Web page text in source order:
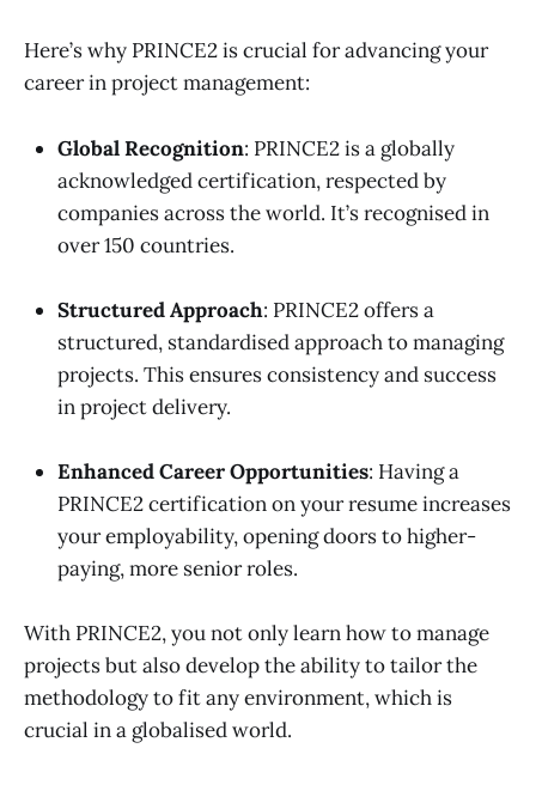
Here’s why PRINCE2 is crucial for advancing your
career in project management:
Global Recognition: PRINCE2 is a globally
acknowledged certification, respected by
companies across the world. It’s recognised in
over 150 countries.
Structured Approach: PRINCE2 offers a
structured, standardised approach to managing
projects. This ensures consistency and success
in project delivery.
Enhanced Career Opportunities: Having a
PRINCE2 certification on your resume increases
your employability, opening doors to higher-
paying, more senior roles.
With PRINCE2, you not only learn how to manage
projects but also develop the ability to tailor the
methodology to fit any environment, which is
crucial in a globalised world.